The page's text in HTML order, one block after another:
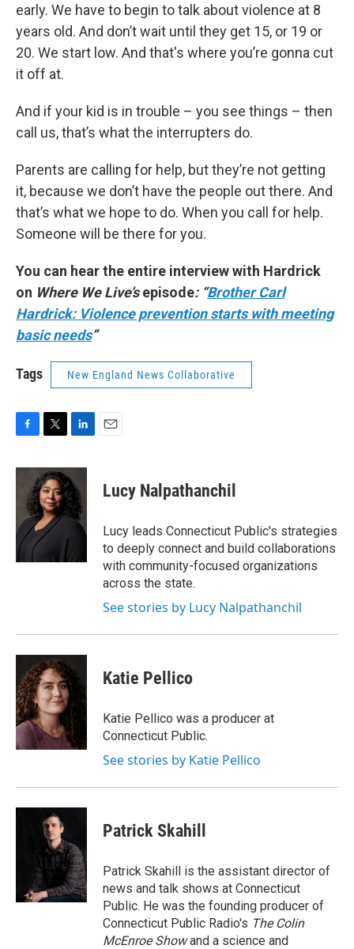
early. We have to begin to talk about violence at 8
years old. And don’t wait until they get 15, or 19 or
20. We start low. And that's where you’re gonna cut
it off at.
And if your kid is in trouble – you see things – then
call us, that’s what the interrupters do.
Parents are calling for help, but they’re not getting
it, because we don’t have the people out there. And
that’s what we hope to do. When you call for help.
Someone will be there for you.
You can hear the entire interview with Hardrick
on Where We Live’sepisode: “Brother Carl
Hardrick: Violence prevention starts with meeting
basic needs”
Tags New England News Collaborative
c
o
k
i
t
t
e
r
n
k
e
d
Lucy Nalpathanchil
Lucy leads Connecticut Public's strategies
to deeply connect and build collaborations
with community-focused organizations
across the state.
See stories by Lucy Nalpathanchil
Katie Pellico
Katie Pellico was a producer at
Connecticut Public.
See stories by Katie Pellico
Patrick Skahill
Patrick Skahill is the assistant director of
news and talk shows at Connecticut
Public. He was the founding producer of
Connecticut Public Radio's The Colin
McEnroe Showand a science and